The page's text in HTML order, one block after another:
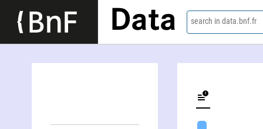
Data search in data.bnf.fr